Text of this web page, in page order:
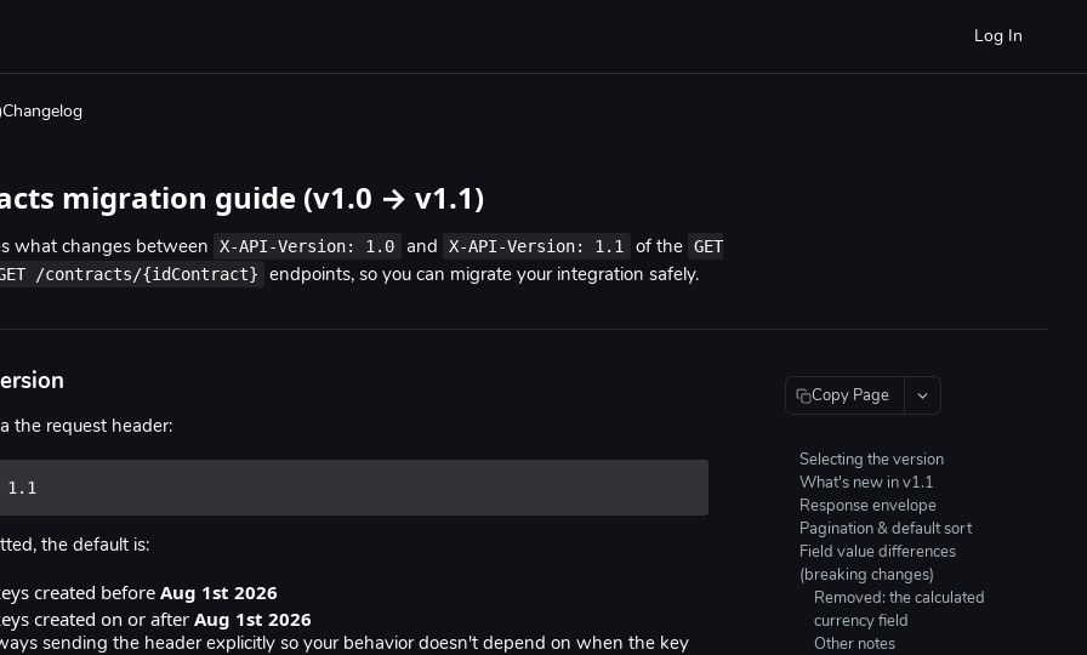
Log In
Changelog
migration guide (v1.0 → v1.1)
what changes between X-API-Version: 1.0 and X-API-Version: 1.1 of the GET
/contracts/{idContract} endpoints, so you can migrate your integration safely.
the request header:
1.1
the default is:
created before Aug 1st 2026
created on or after Aug 1st 2026
sending the header explicitly so your behavior doesn't depend on when the key
Copy Page
Selecting the version
What's new in v1.1
Response envelope
Pagination & default sort
Field value differences
(breaking changes)
Removed: the calculated
currency field
Other notes